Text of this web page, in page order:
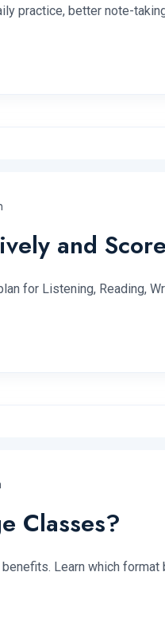
practice, better note-
and
for Listening, Reading,
Classes?
Learn which